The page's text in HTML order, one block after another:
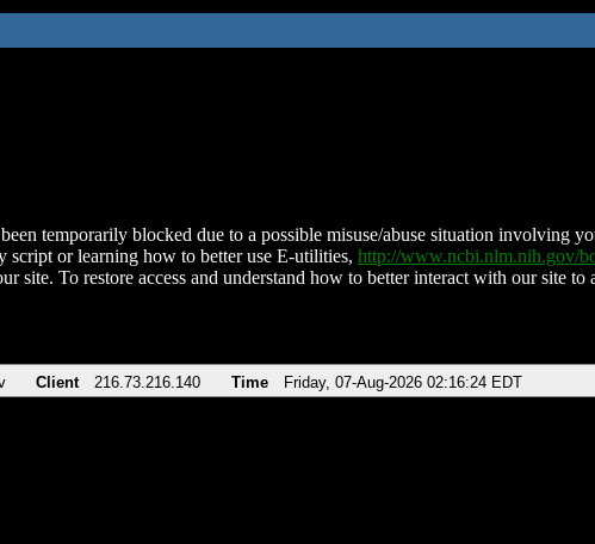
temporarily blocked due to a possible misuse/abuse situation involving
script or learning how to better use E-utilities, http://www.ncbi.nlm.nih.gov/
site. To restore access and understand how to better interact with our site
Client 216.73.216.140 Time Friday, 07-Aug-2026 02:16:24 EDT